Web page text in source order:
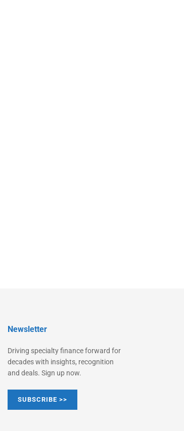
Newsletter
Driving specialty finance forward for
decades with insights, recognition
and deals. Sign up now.
SUBSCRIBE >>